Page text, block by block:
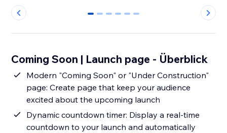
0 1 2 3 4 5
Coming Soon | Launch page - Überblick
Modern "Coming Soon" or "Under Construction"
page: Create page that keep your audience
excited about the upcoming launch
Dynamic countdown timer: Display a real-time
countdown to your launch and automatically